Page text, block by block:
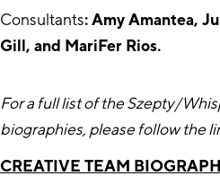
Consultants: Amy Amantea,
Gill, and MariFer Rios.
For a full list of the Szepty/
biographies, please follow the
CREATIVE TEAM